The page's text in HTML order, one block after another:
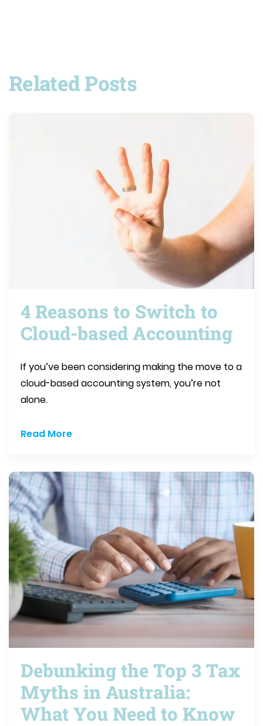
Related Posts
4 Reasons to Switch to
Cloud-based Accounting
If you’ve been considering making the move to a
cloud-based accounting system, you’re not
alone.
Read More
Debunking the Top 3 Tax
Myths in Australia:
What You Need to Know